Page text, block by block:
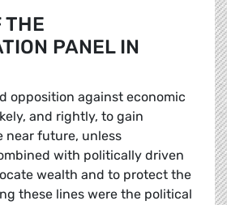
THE
PANEL IN
opposition against economic
and rightly, to gain
near future, unless
with politically driven
wealth and to protect the
these lines were the political